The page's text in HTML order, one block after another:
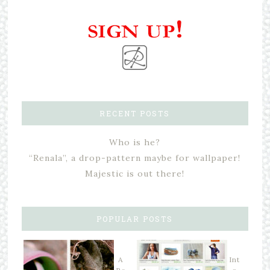
RECENT POSTS
Who is he?
“Renala”, a drop-pattern maybe for wallpaper!
Majestic is out there!
POPULAR POSTS
A
Int